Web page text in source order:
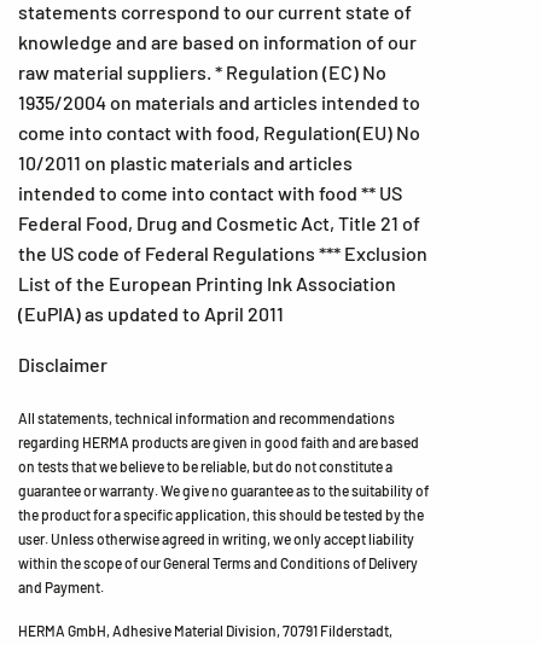
statements correspond to our current state of
knowledge and are based on information of our
raw material suppliers. * Regulation (EC) No
1935/2004 on materials and articles intended to
come into contact with food, Regulation(EU) No
10/2011 on plastic materials and articles
intended to come into contact with food ** US
Federal Food, Drug and Cosmetic Act, Title 21 of
the US code of Federal Regulations *** Exclusion
List of the European Printing Ink Association
(EuPIA) as updated to April 2011
Disclaimer
All statements, technical information and recommendations
regarding HERMA products are given in good faith and are based
on tests that we believe to be reliable, but do not constitute a
guarantee or warranty. We give no guarantee as to the suitability of
the product for a specific application, this should be tested by the
user. Unless otherwise agreed in writing, we only accept liability
within the scope of our General Terms and Conditions of Delivery
and Payment.
HERMA GmbH, Adhesive Material Division, 70791 Filderstadt,